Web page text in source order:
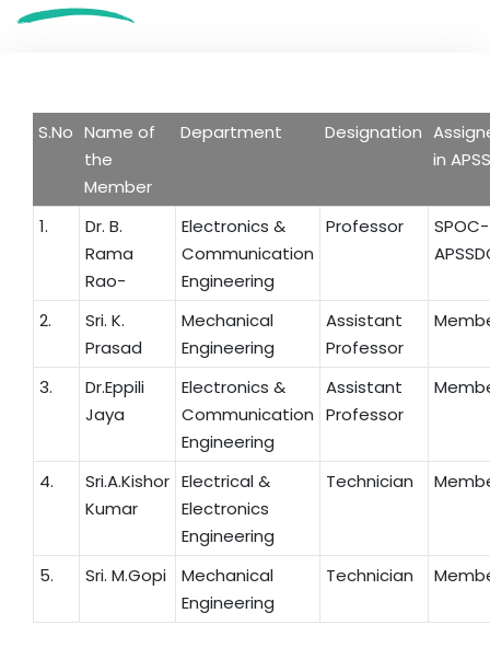
S.No Name of
the
Member
Department Designation
in
1.
Dr. B.
Rama
Rao-
Electronics &
Communication
Engineering
Professor
SPOC-
2.
Sri. K.
Prasad
Mechanical
Engineering
Assistant
Professor
3.
Dr.Eppili
Jaya
Electronics &
Communication
Engineering
Assistant
Professor
4.
Sri.A.Kishor
Kumar
Electrical &
Electronics
Engineering
Technician
5. Sri. M.Gopi
Mechanical
Engineering
Technician